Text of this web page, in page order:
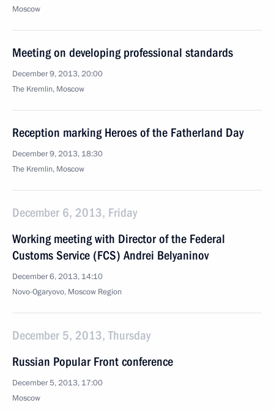
Moscow
Meeting on developing professional standards
December 9, 2013, 20:00
The Kremlin, Moscow
Reception marking Heroes of the Fatherland Day
December 9, 2013, 18:30
The Kremlin, Moscow
December 6, 2013, Friday
Working meeting with Director of the Federal
Customs Service (FCS) Andrei Belyaninov
December 6, 2013, 14:10
Novo-Ogaryovo, Moscow Region
December 5, 2013, Thursday
Russian Popular Front conference
December 5, 2013, 17:00
Moscow